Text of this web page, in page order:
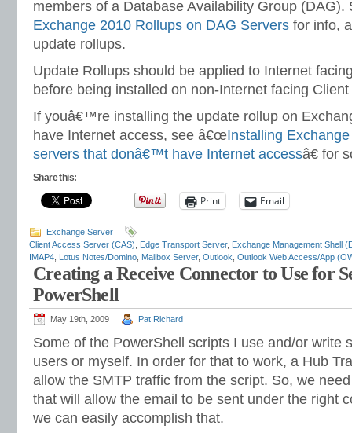
members of a Database Availability Group
Exchange 2010 Rollups on DAG Servers for info,
update rollups.
Update Rollups should be applied to Internet
before being installed on non-Internet facing
If youâ€™re installing the update rollup on
have Internet access, see â€œInstalling
servers that donâ€™t have Internet accessâ€ for
Share this:
Print Email
Exchange Server
Client Access Server (CAS)
Edge Transport Server, Exchange Management Shell
IMAP4 Lotus Notes/Domino Mailbox Server, Outlook Outlook Web Access/App
Creating a Receive Connector to Use for
PowerShell
May 19th, 2009 Pat Richard
Some of the PowerShell scripts I use and/or write
users or myself. In order for that to work, a Hub
allow the SMTP traffic from the script. So, we
that will allow the email to be sent under the right
we can easily accomplish that.